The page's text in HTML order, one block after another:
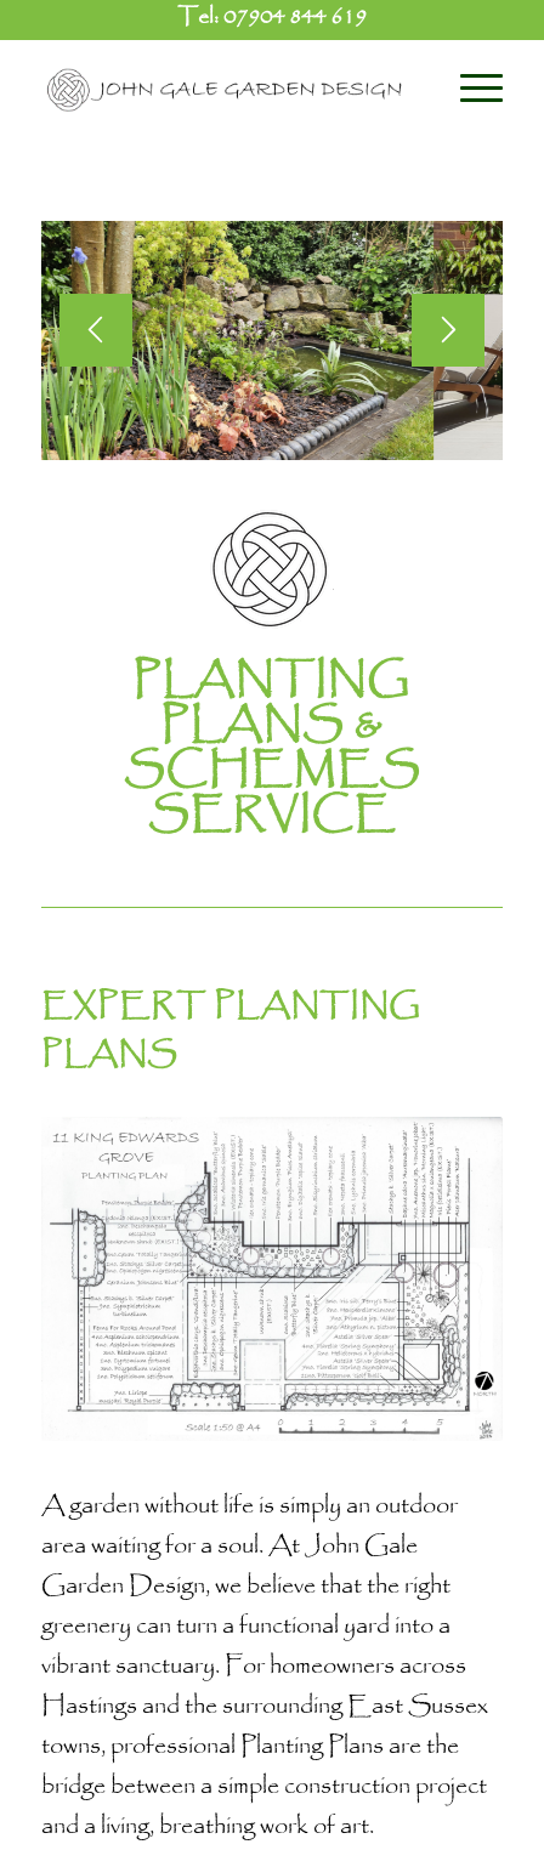
Tel:07904 844 619
PLANTING
PLANS &
SCHEMES
SERVICE
EXPERT PLANTING
PLANS
A garden without life is simply an outdoor
area waiting for a soul. At John Gale
Garden Design, we believe that the right
greenery can turn a functional yard into a
vibrant sanctuary. For homeowners across
Hastings and the surrounding East Sussex
towns, professional Planting Plans are the
bridge between a simple construction project
and a living, breathing work of art.